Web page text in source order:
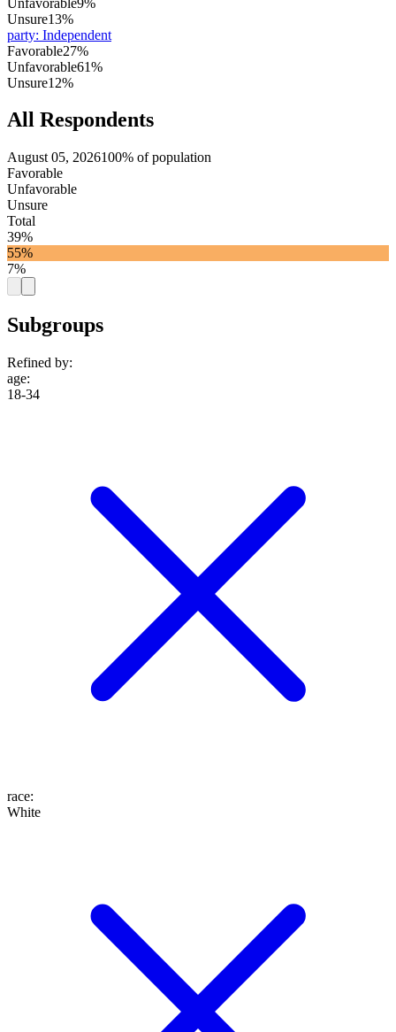
Unsure13%
party: Independent
Favorable27%
Unfavorable61%
Unsure12%
All Respondents
August 05, 2026100% of population
Favorable
Unfavorable
Unsure
Total
39%
55%
7%
Subgroups
Refined by:
age:
18-34
race:
White